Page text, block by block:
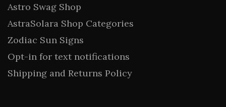
Astro Swag Shop
AstraSolara Shop Categories
Zodiac Sun Signs
Opt-in for text notifications
Shipping and Returns Policy